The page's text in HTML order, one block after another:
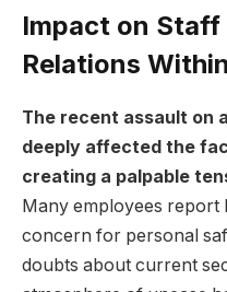
Impact on
Relations
The recent assault⁢ on
deeply ⁤affected the
creating a ‌palpable
Many employees report
concern for personal
doubts about‌ current